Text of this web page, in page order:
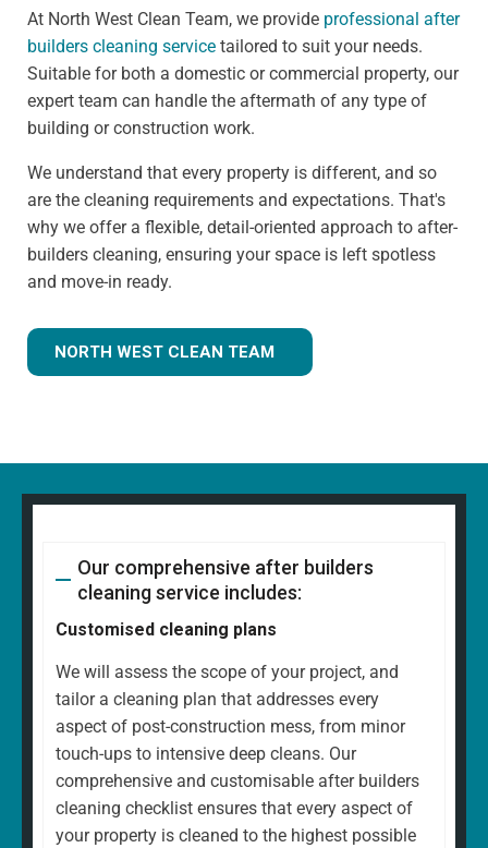
At North West Clean Team, we provide professional after
builders cleaning service tailored to suit your needs.
Suitable for both a domestic or commercial property, our
expert team can handle the aftermath of any type of
building or construction work.
We understand that every property is different, and so
are the cleaning requirements and expectations. That's
why we offer a flexible, detail-oriented approach to after-
builders cleaning, ensuring your space is left spotless
and move-in ready.
NORTH WEST CLEAN TEAM
Our comprehensive after builders
cleaning service includes:
Customised cleaning plans
We will assess the scope of your project, and
tailor a cleaning plan that addresses every
aspect of post-construction mess, from minor
touch-ups to intensive deep cleans. Our
comprehensive and customisable after builders
cleaning checklist ensures that every aspect of
your property is cleaned to the highest possible